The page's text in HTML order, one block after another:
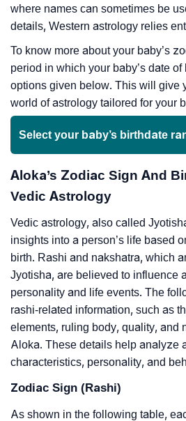
where names can sometimes be
details, Western astrology relies
To know more about your baby’s
period in which your baby’s date
options given below. This will give
world of astrology tailored for your
Select your baby’s birthdate
Aloka’s Zodiac Sign And
Vedic Astrology
Vedic astrology, also called
insights into a person’s life based
birth. Rashi and nakshatra, which
Jyotisha, are believed to influence
personality and life events. The
rashi-related information, such as
elements, ruling body, quality, and
Aloka. These details help analyze
characteristics, personality, and
Zodiac Sign (Rashi)
As shown in the following table,